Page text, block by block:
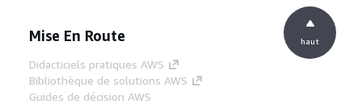
Mise En Route
Didacticiels pratiques AWS
Bibliothèque de solutions AWS
Guides de décision AWS
haut